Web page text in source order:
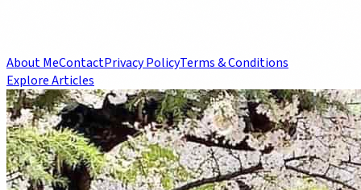
About MeContactPrivacy PolicyTerms & Conditions
Explore Articles